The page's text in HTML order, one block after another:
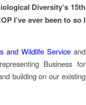
Diversity’s 15th
I’ve ever been to so I
and Wildlife Service and
Business for
building on our existing